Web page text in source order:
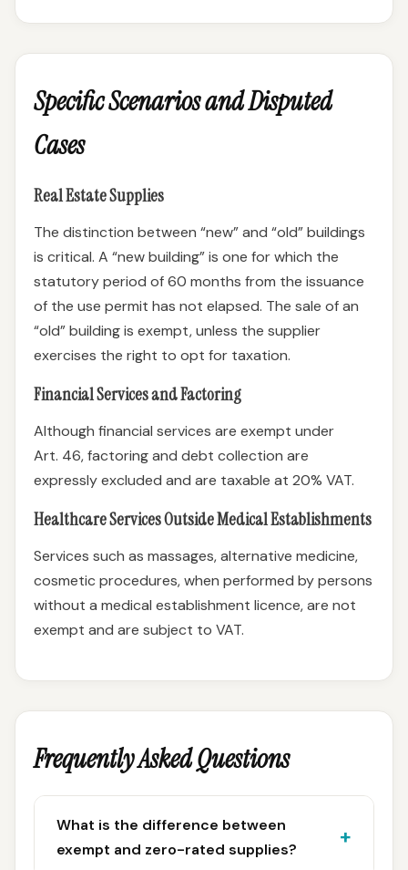
Specific Scenarios and Disputed
Cases
Real Estate Supplies
The distinction between “new” and “old” buildings
is critical. A “new building” is one for which the
statutory period of 60 months from the issuance
of the use permit has not elapsed. The sale of an
“old” building is exempt, unless the supplier
exercises the right to opt for taxation.
Financial Services and Factoring
Although financial services are exempt under
Art. 46, factoring and debt collection are
expressly excluded and are taxable at 20% VAT.
Healthcare Services Outside Medical Establishments
Services such as massages, alternative medicine,
cosmetic procedures, when performed by persons
without a medical establishment licence, are not
exempt and are subject to VAT.
Frequently Asked Questions
What is the difference between
exempt and zero-rated supplies?